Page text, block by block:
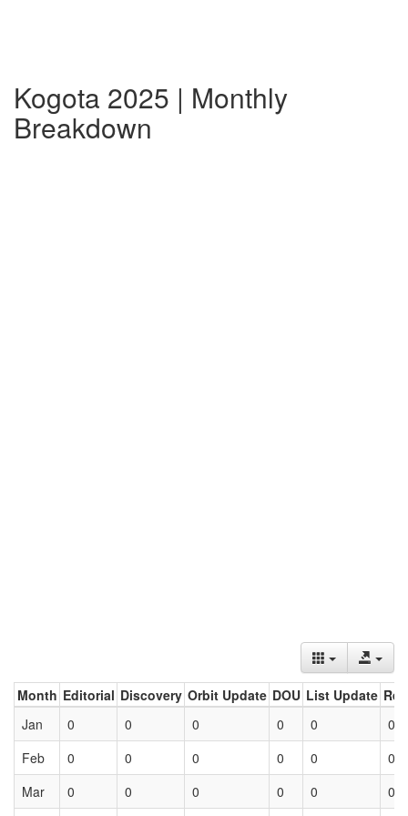
Kogota 2025 | Monthly
Breakdown
Month Editorial Discovery Orbit Update DOU List Update
Jan
0 0 0 0 0
0
Feb
0 0 0 0 0
0
Mar
0 0 0 0 0 0